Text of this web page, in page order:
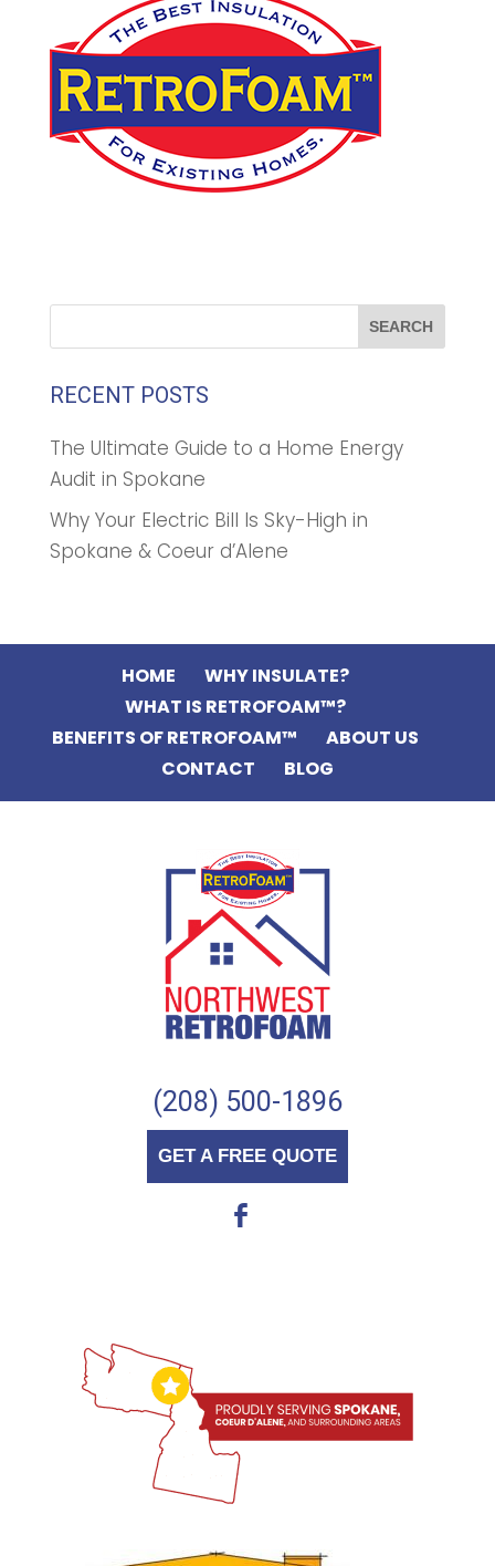
RECENT POSTS
The Ultimate Guide to a Home Energy
Audit in Spokane
Why Your Electric Bill Is Sky-High in
Spokane & Coeur d’Alene
HOME
WHY INSULATE?
WHAT IS RETROFOAM™?
BENEFITS OF RETROFOAM™
ABOUT US
CONTACT
BLOG
(208) 500-1896
GET A FREE QUOTE
b